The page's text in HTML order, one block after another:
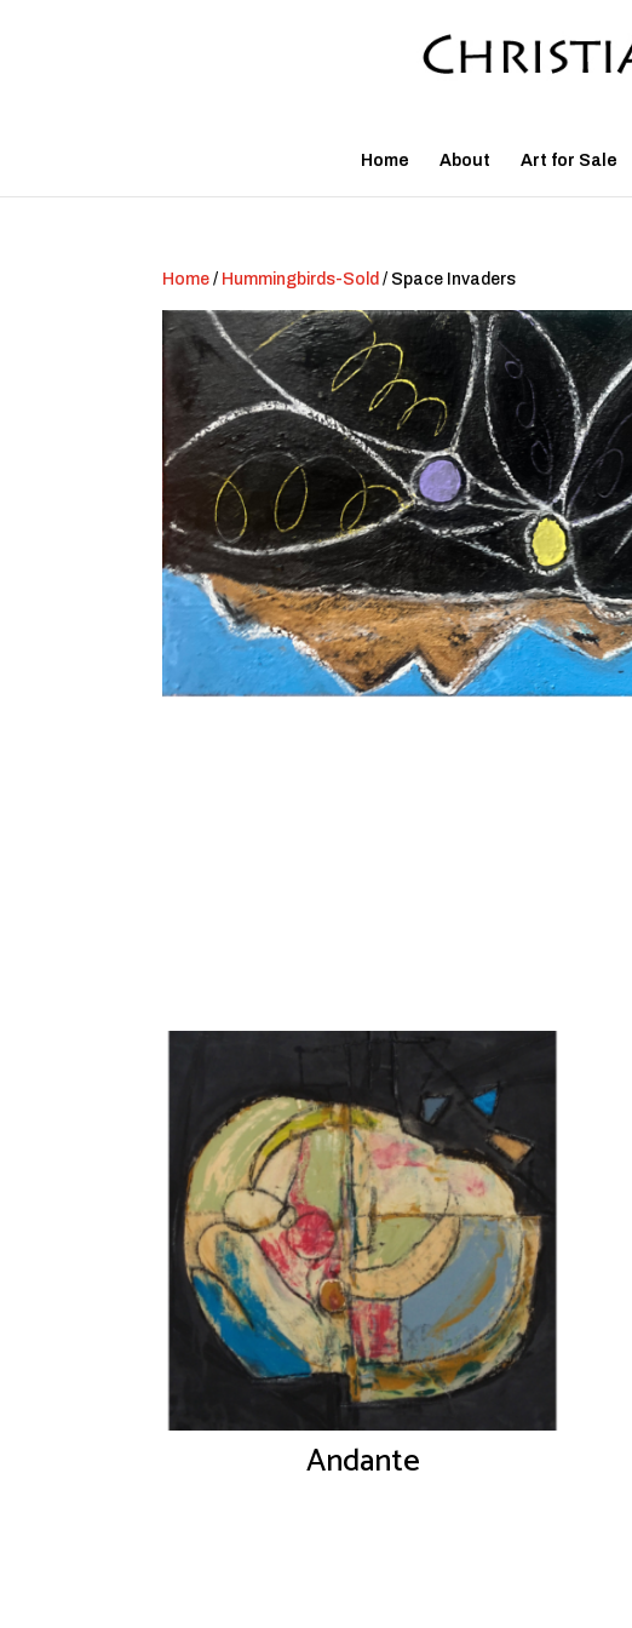
Home About Art for Sale
Home / Hummingbirds-Sold / Space Invaders
Andante